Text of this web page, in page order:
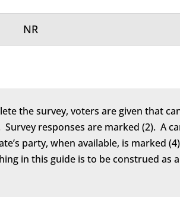
NR
the survey, voters are given that
responses are marked (2). A
party, when available, is marked
in this guide is to be construed as